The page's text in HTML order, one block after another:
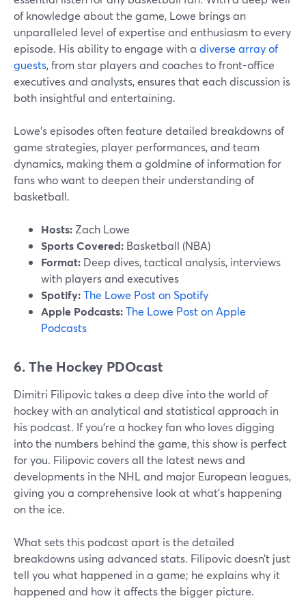
of knowledge about the game, Lowe brings an
unparalleled level of expertise and enthusiasm to every
episode. His ability to engage with a diverse array of
guests, from star players and coaches to front-office
executives and analysts, ensures that each discussion is
both insightful and entertaining.
Lowe’s episodes often feature detailed breakdowns of
game strategies, player performances, and team
dynamics, making them a goldmine of information for
fans who want to deepen their understanding of
basketball.
Hosts: Zach Lowe
Sports Covered: Basketball (NBA)
Format: Deep dives, tactical analysis, interviews
with players and executives
Spotify:The Lowe Post on Spotify
Apple Podcasts:The Lowe Post on Apple
Podcasts
6. The Hockey PDOcast
Dimitri Filipovic takes a deep dive into the world of
hockey with an analytical and statistical approach in
his podcast. If you're a hockey fan who loves digging
into the numbers behind the game, this show is perfect
for you. Filipovic covers all the latest news and
developments in the NHL and major European leagues,
giving you a comprehensive look at what's happening
on the ice.
What sets this podcast apart is the detailed
breakdowns using advanced stats. Filipovic doesn’t just
tell you what happened in a game; he explains why it
happened and how it affects the bigger picture.